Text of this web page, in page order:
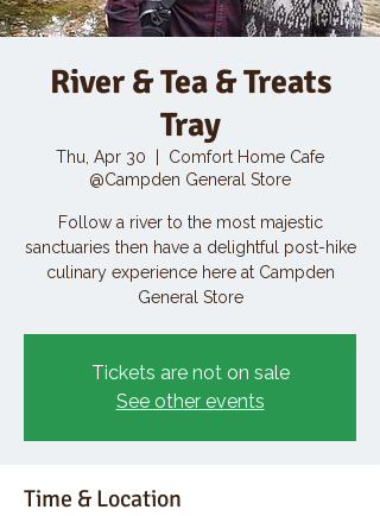
River & Tea & Treats
Tray
Thu, Apr 30
Comfort Home Cafe
@Campden General Store
Follow a river to the most majestic
sanctuaries then have a delightful post-hike
culinary experience here at Campden
General Store
Tickets are not on sale
See other events
Time & Location